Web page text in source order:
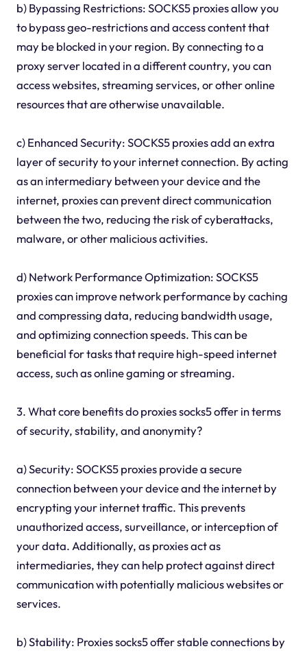
b) Bypassing Restrictions: SOCKS5 proxies allow you
to bypass geo-restrictions and access content that
may be blocked in your region. By connecting to a
proxy server located in a different country, you can
access websites, streaming services, or other online
resources that are otherwise unavailable.
c) Enhanced Security: SOCKS5 proxies add an extra
layer of security to your internet connection. By acting
as an intermediary between your device and the
internet, proxies can prevent direct communication
between the two, reducing the risk of cyberattacks,
malware, or other malicious activities.
d) Network Performance Optimization: SOCKS5
proxies can improve network performance by caching
and compressing data, reducing bandwidth usage,
and optimizing connection speeds. This can be
beneficial for tasks that require high-speed internet
access, such as online gaming or streaming.
3. What core benefits do proxies socks5 offer in terms
of security, stability, and anonymity?
a) Security: SOCKS5 proxies provide a secure
connection between your device and the internet by
encrypting your internet traffic. This prevents
unauthorized access, surveillance, or interception of
your data. Additionally, as proxies act as
intermediaries, they can help protect against direct
communication with potentially malicious websites or
services.
b) Stability: Proxies socks5 offer stable connections by